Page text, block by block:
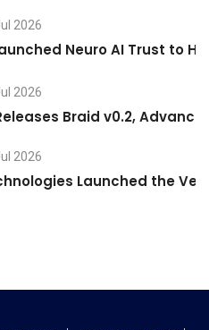
2026
Neuro AI Trust to
2026
Braid v0.2,
2026
Launched the